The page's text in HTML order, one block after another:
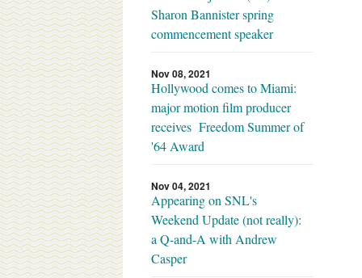
Sharon Bannister spring
commencement speaker
Nov 08, 2021
Hollywood comes to Miami:
major motion film producer
receives Freedom Summer of
'64 Award
Nov 04, 2021
Appearing on SNL's
Weekend Update (not really):
a Q-and-A with Andrew
Casper